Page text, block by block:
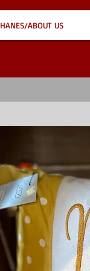
HANES/ABOUT US